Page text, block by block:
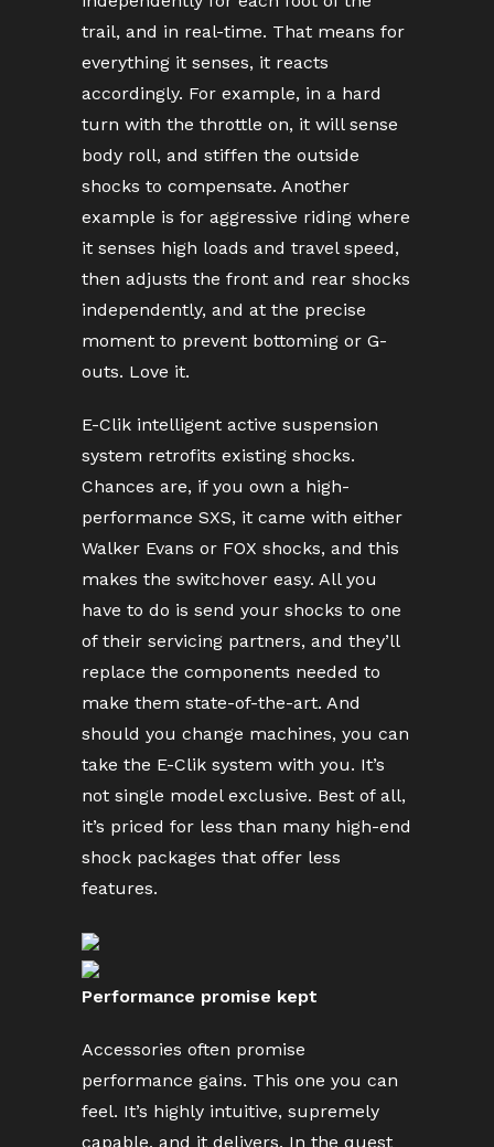
trail, and in real-time. That means for
everything it senses, it reacts
accordingly. For example, in a hard
turn with the throttle on, it will sense
body roll, and stiffen the outside
shocks to compensate. Another
example is for aggressive riding where
it senses high loads and travel speed,
then adjusts the front and rear shocks
independently, and at the precise
moment to prevent bottoming or G-
outs. Love it.
E-Clik intelligent active suspension
system retrofits existing shocks.
Chances are, if you own a high-
performance SXS, it came with either
Walker Evans or FOX shocks, and this
makes the switchover easy. All you
have to do is send your shocks to one
of their servicing partners, and they’ll
replace the components needed to
make them state-of-the-art. And
should you change machines, you can
take the E-Clik system with you. It’s
not single model exclusive. Best of all,
it’s priced for less than many high-end
shock packages that offer less
features.
Performance promise kept
Accessories often promise
performance gains. This one you can
feel. It’s highly intuitive, supremely
capable, and it delivers. In the quest